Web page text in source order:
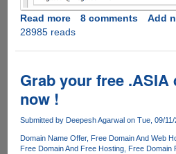
Read moreabout
Grab
Domain
and
FREE
8 comments
Add
28985 reads
Grab your free .ASIA
now !
Submitted by Deepesh Agarwalon Tue, 09/11/
Domain Name Offer Free Domain And Web
Free Domain And Free Hosting Free Domain